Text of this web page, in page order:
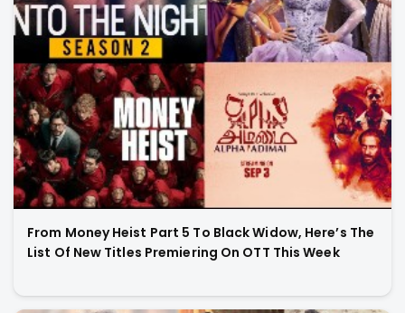
From Money Heist Part 5 To Black Widow, Here’s The
List Of New Titles Premiering On OTT This Week